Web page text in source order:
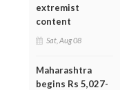
extremist
content
Sat, Aug 08
Maharashtra
begins Rs 5,027-